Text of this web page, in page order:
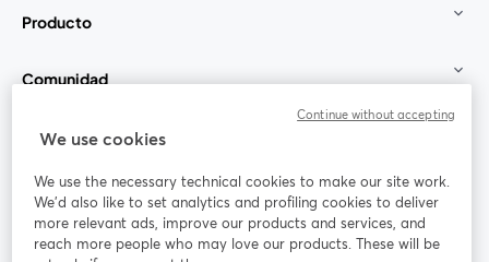
Producto
Comunidad
StreamYard para
Únete a nosotros
web
Facebook
se abre en una nueva pestaña
X (Twitter)
We use cookies
We use the necessary technical cookies to make our site work.
We'd also like to set analytics and profiling cookies to deliver
more relevant ads, improve our products and services, and
reach more people who may love our products. These will be
Continue without accepting